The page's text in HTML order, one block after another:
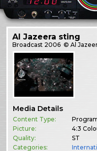
Al Jazeera sting
Broadcast 2006 © Al
Media Details
Content Type:
Picture:
4:3
Quality:
ST
Categories: